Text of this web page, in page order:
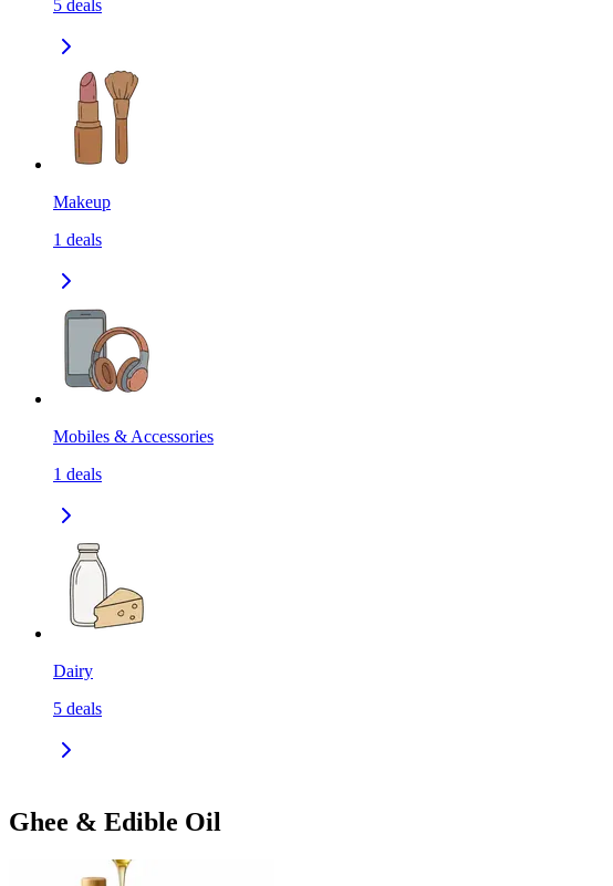
5 deals
Makeup
1 deals
Mobiles & Accessories
1 deals
Dairy
5 deals
Ghee & Edible Oil